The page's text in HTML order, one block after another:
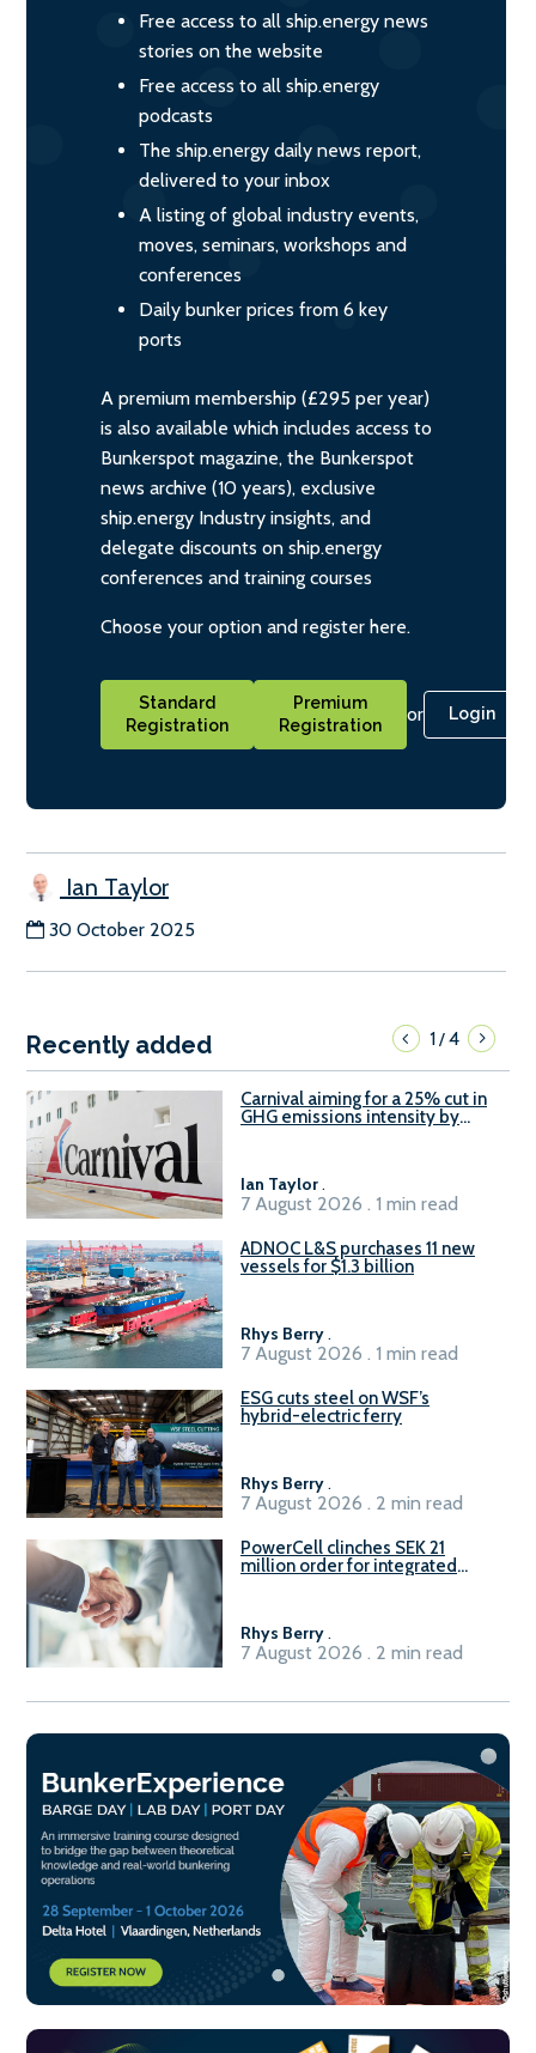
Free access to all ship.energy news
stories on the website
Free access to all ship.energy
podcasts
The ship.energy daily news report,
delivered to your inbox
A listing of global industry events,
moves, seminars, workshops and
conferences
Daily bunker prices from 6 key
ports
A premium membership (£295 per year)
is also available which includes access to
Bunkerspot magazine, the Bunkerspot
news archive (10 years), exclusive
ship.energy Industry insights, and
delegate discounts on ship.energy
conferences and training courses
Choose your option and register here.
Standard
Registration
Premium
Registration
or Login
Ian Taylor
30 October 2025
Recently added 1/4
Carnival aiming for a 25% cut in
GHG emissions intensity by
Ian Taylor.
7 August 2026 . 1 min read
ADNOC L&S purchases 11 new
vessels for $1.3 billion
Rhys Berry.
7 August 2026 . 1 min read
ESG cuts steel on WSF’s
hybrid-electric ferry
Rhys Berry.
7 August 2026 . 2 min read
PowerCell clinches SEK 21
million order for integrated
Rhys Berry.
7 August 2026 . 2 min read